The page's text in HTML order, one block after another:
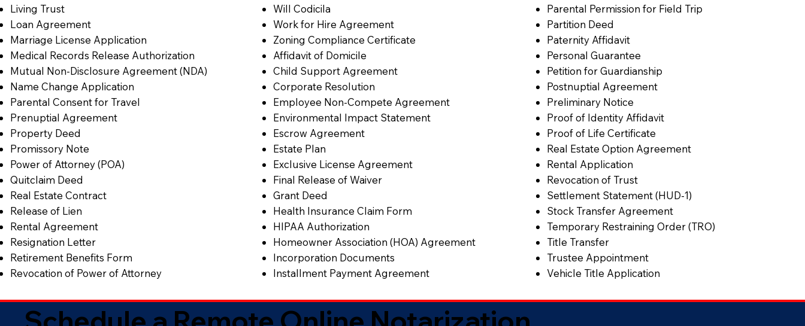
Living Trust
Loan Agreement
Marriage License Application
Medical Records Release Authorization
Mutual Non-Disclosure Agreement (NDA)
Name Change Application
Parental Consent for Travel
Prenuptial Agreement
Property Deed
Promissory Note
Power of Attorney (POA)
Quitclaim Deed
Real Estate Contract
Release of Lien
Rental Agreement
Resignation Letter
Retirement Benefits Form
Revocation of Power of Attorney
Will Codicila
Work for Hire Agreement
Zoning Compliance Certificate
Affidavit of Domicile
Child Support Agreement
Corporate Resolution
Employee Non-Compete Agreement
Environmental Impact Statement
Escrow Agreement
Estate Plan
Exclusive License Agreement
Final Release of Waiver
Grant Deed
Health Insurance Claim Form
HIPAA Authorization
Homeowner Association (HOA) Agreement
Incorporation Documents
Installment Payment Agreement
Parental Permission for Field Trip
Partition Deed
Paternity Affidavit
Personal Guarantee
Petition for Guardianship
Postnuptial Agreement
Preliminary Notice
Proof of Identity Affidavit
Proof of Life Certificate
Real Estate Option Agreement
Rental Application
Revocation of Trust
Settlement Statement (HUD-1)
Stock Transfer Agreement
Temporary Restraining Order (TRO)
Title Transfer
Trustee Appointment
Vehicle Title Application